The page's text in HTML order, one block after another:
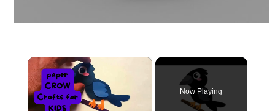
×
Now Playing